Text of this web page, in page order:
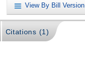
View By Bill Version
Citations (1)